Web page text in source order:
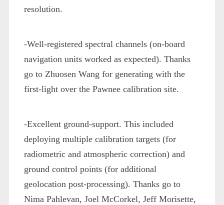
resolution.
-Well-registered spectral channels (on-board
navigation units worked as expected). Thanks
go to Zhuosen Wang for generating with the
first-light over the Pawnee calibration site.
-Excellent ground-support. This included
deploying multiple calibration targets (for
radiometric and atmospheric correction) and
ground control points (for additional
geolocation post-processing). Thanks go to
Nima Pahlevan, Joel McCorkel, Jeff Morisette,